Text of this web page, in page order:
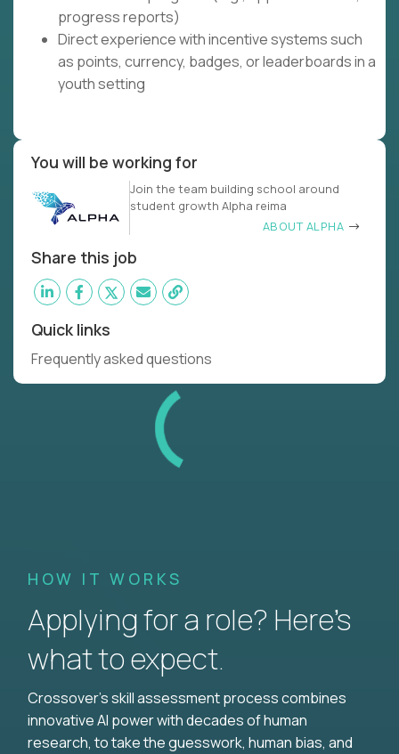
progress reports)
Direct experience with incentive systems such
as points, currency, badges, or leaderboards in a
youth setting
You will be working for
Join the team building school around
student growth Alpha reima
ABOUT ALPHA
Share this job
Quick links
Frequently asked questions
HOW IT WORKS
Applying for a role? Here’s
what to expect.
Crossover's skill assessment process combines
innovative AI power with decades of human
research, to take the guesswork, human bias, and